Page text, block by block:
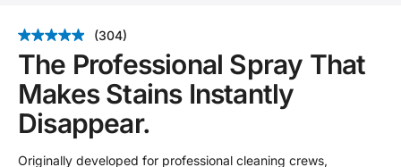
(304)
The Professional Spray That
Makes Stains Instantly
Disappear.
Originally developed for professional cleaning crews,